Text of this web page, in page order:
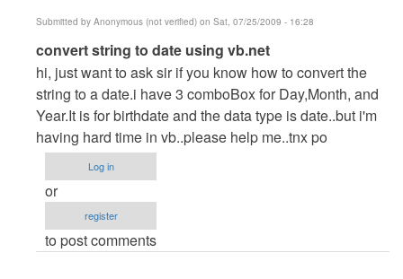
Submitted by Anonymous (not verified) on Sat, 07/25/2009 - 16:28
In
reply
to
re:
Admin
Module
by
admin
convert string to date using vb.net
hi, just want to ask sir if you know how to convert the
string to a date.i have 3 comboBox for Day,Month, and
Year.It is for birthdate and the data type is date..but i'm
having hard time in vb..please help me..tnx po
Log in
or
register
to post comments